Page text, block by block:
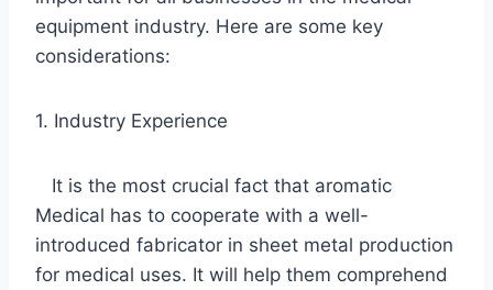
equipment industry. Here are some key
considerations:
1. Industry Experience
It is the most crucial fact that aromatic
Medical has to cooperate with a well-
introduced fabricator in sheet metal production
for medical uses. It will help them comprehend